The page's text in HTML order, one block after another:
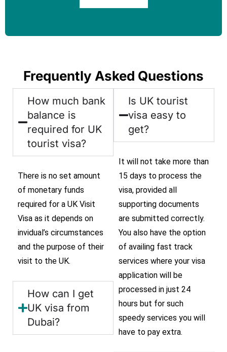
Frequently Asked Questions
How much bank
balance is
required for UK
tourist visa?
There is no set amount
of monetary funds
required for a UK Visit
Visa as it depends on
invidual’s circumstances
and the purpose of their
visit to the UK.
How can I get
UK visa from
Dubai?
Is UK tourist
visa easy to
get?
It will not take more than
15 days to process the
visa, provided all
supporting documents
are submitted correctly.
You also have the option
of availing fast track
services where your visa
application will be
processed in just 24
hours but for such
speedy services you will
have to pay extra.